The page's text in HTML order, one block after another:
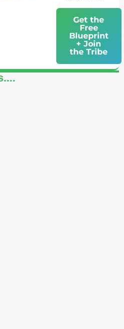
Get the
Free
Blueprint
+ Join
the Tribe